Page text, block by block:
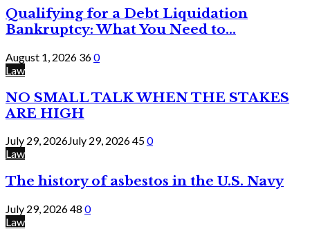
Qualifying for a Debt Liquidation
Bankruptcy: What You Need to...
August 1, 2026 360
Law
NO SMALL TALK WHEN THE STAKES
ARE HIGH
July 29, 2026July 29, 2026450
Law
The history of asbestos in the U.S. Navy
July 29, 202648 0
Law